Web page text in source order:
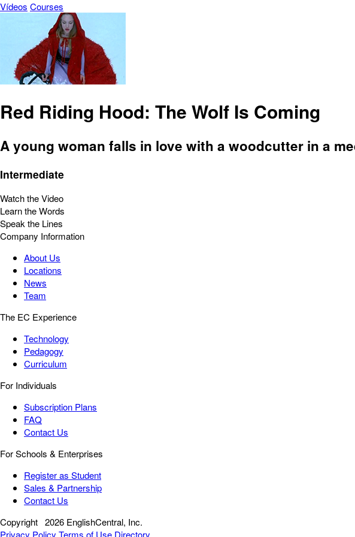
Vídeos Courses
Red Riding Hood: The Wolf Is Coming
A young woman falls in love with a woodcutter in a
Intermediate
Watch the Video
Learn the Words
Speak the Lines
Company Information
About Us
Locations
News
Team
The EC Experience
Technology
Pedagogy
Curriculum
For Individuals
Subscription Plans
FAQ
Contact Us
For Schools & Enterprises
Register as Student
Sales & Partnership
Contact Us
Copyright 2026 EnglishCentral, Inc.